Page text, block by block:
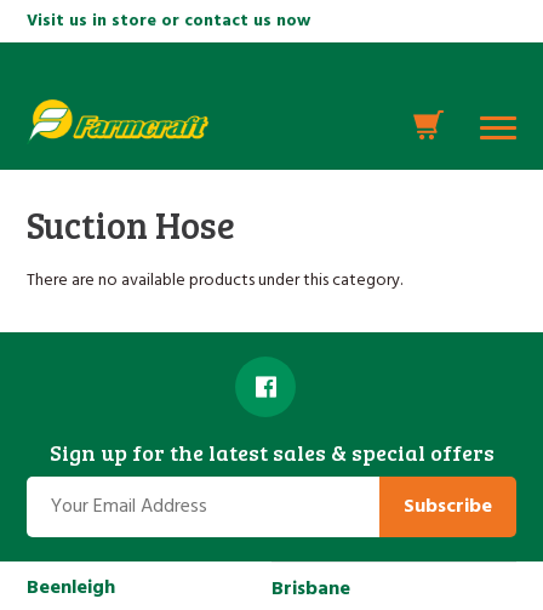
Visit us in store or contact us now
Suction Hose
There are no available products under this category.
Sign up for the latest sales & special offers
Subscribe
Beenleigh Brisbane